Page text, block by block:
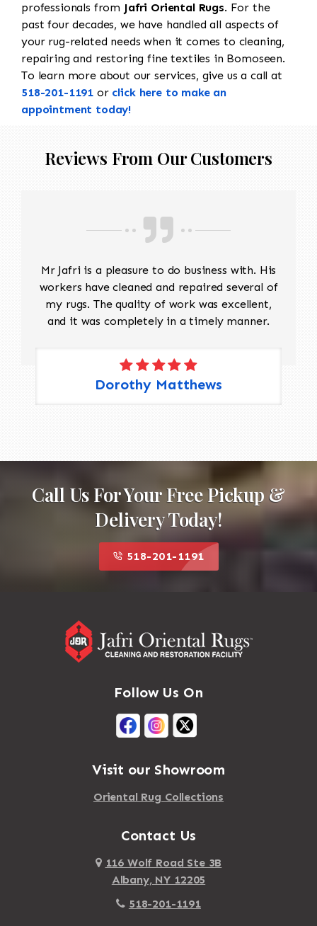
professionals from Jafri Oriental Rugs. For the
past four decades, we have handled all aspects of
your rug-related needs when it comes to cleaning,
repairing and restoring fine textiles in Bomoseen.
To learn more about our services, give us a call at
518-201-1191 or click here to make an
appointment today!
Reviews From Our Customers
Mr Jafri is a pleasure to do business with. His
workers have cleaned and repaired several of
my rugs. The quality of work was excellent,
and it was completely in a timely manner.
Dorothy Matthews
Call Us For Your Free Pickup &
Delivery Today!
518-201-1191
Follow Us On
Visit our Showroom
Oriental Rug Collections
Contact Us
116 Wolf Road Ste 3B
Albany, NY 12205
518-201-1191